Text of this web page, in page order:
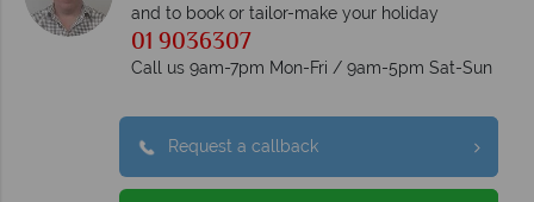
and to book or tailor-make your holiday
01 9036307
Call us 9am-7pm Mon-Fri / 9am-5pm Sat-Sun
Request a callback